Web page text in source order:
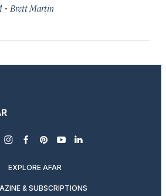
· Brett Martin
instagram
facebook
pinterest
youtubelinkedin
EXPLORE AFAR
& SUBSCRIPTIONS